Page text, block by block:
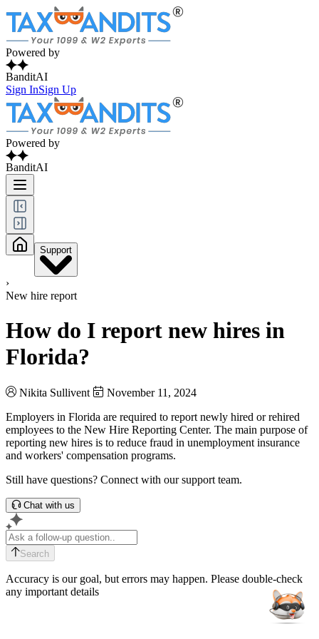
Powered by
BanditAI
Sign InSign Up
Powered by
BanditAI
Support
›
New hire report
How do I report new hires in
Florida?
Nikita Sullivent
November 11, 2024
Employers in Florida are required to report newly hired or rehired
employees to the New Hire Reporting Center. The main purpose of
reporting new hires is to reduce fraud in unemployment insurance
and workers' compensation programs.
Still have questions? Connect with our support team.
Chat with us
Search
Accuracy is our goal, but errors may happen. Please double-check
any important details